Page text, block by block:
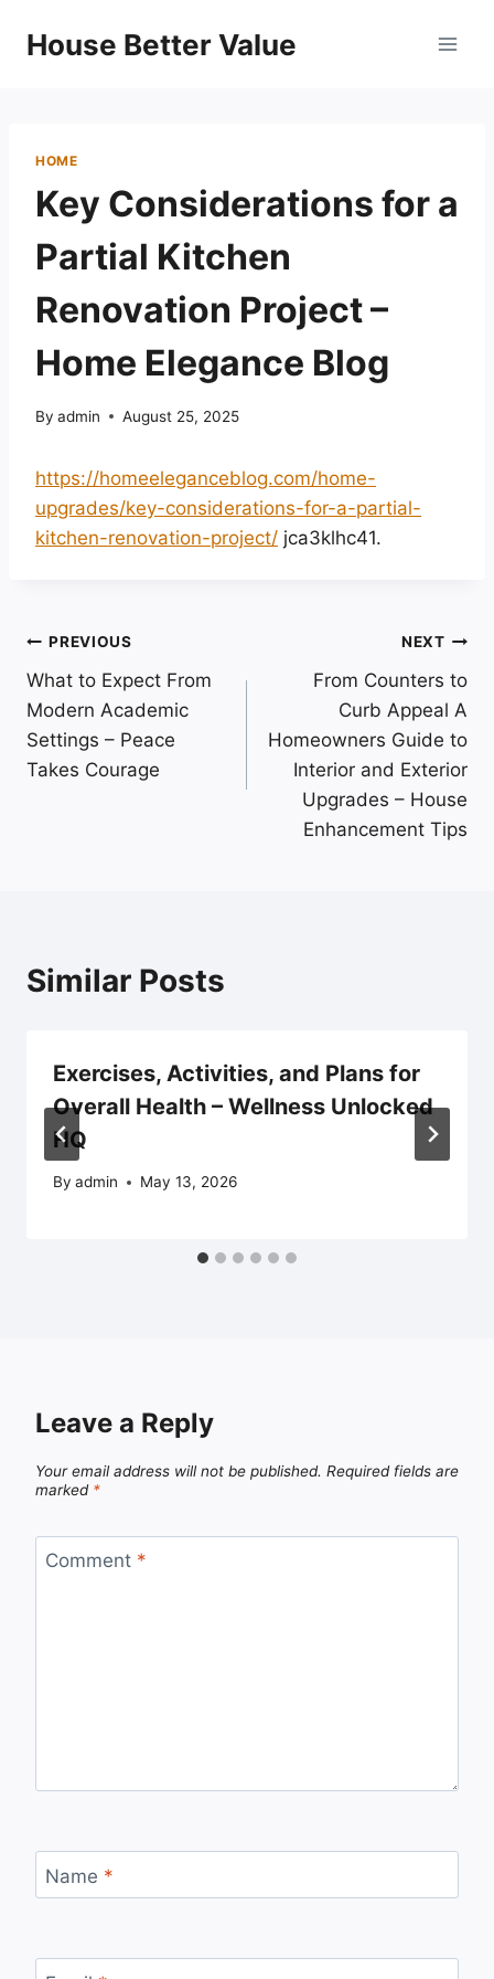
House Better Value
HOME
Key Considerations for a
Partial Kitchen
Renovation Project –
Home Elegance Blog
By admin August 25, 2025
https://homeeleganceblog.com/home-
upgrades/key-considerations-for-a-partial-
kitchen-renovation-project/ jca3klhc41.
Post
navigation
PREVIOUS
What to Expect From
Modern Academic
Settings – Peace
Takes Courage
NEXT
From Counters to
Curb Appeal A
Homeowners Guide to
Interior and Exterior
Upgrades – House
Enhancement Tips
Similar Posts
Exercises, Activities, and Plans for
Overall Health – Wellness Unlocked
HQ
By admin May 13, 2026
Leave a Reply
Your email address will not be published. Required fields are
marked *
Comment *
Name *